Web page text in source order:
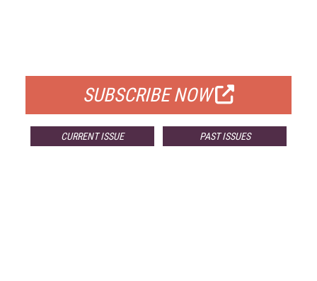
SUBSCRIBE NOW
CURRENT ISSUE PAST ISSUES